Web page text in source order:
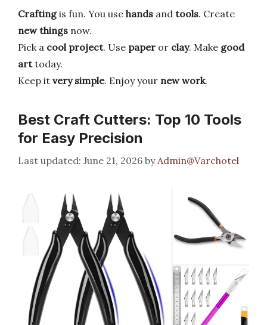
Craftingis fun. You use hands and tools. Create
new things now.
Pick a cool project. Use paper or clay. Make good
arttoday.
Keep it very simple. Enjoy your new work.
Best Craft Cutters: Top 10 Tools
for Easy Precision
June 21, 2026 byAdmin@Varchotel